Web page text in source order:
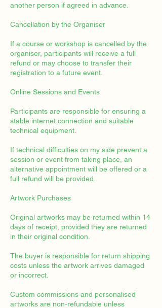
another person if agreed in advance.
Cancellation by the Organiser
If a course or workshop is cancelled by the
organiser, participants will receive a full
refund or may choose to transfer their
registration to a future event.
Online Sessions and Events
Participants are responsible for ensuring a
stable internet connection and suitable
technical equipment.
If technical difficulties on my side prevent a
session or event from taking place, an
alternative appointment will be offered or a
full refund will be provided.
Artwork Purchases
Original artworks may be returned within 14
days of receipt, provided they are returned
in their original condition.
The buyer is responsible for return shipping
costs unless the artwork arrives damaged
or incorrect.
Custom commissions and personalised
artworks are non-refundable unless